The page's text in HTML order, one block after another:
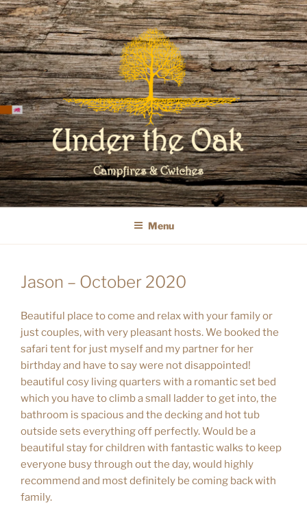
Skip
to
content
WELCOME TO UNDER THE OAK
GLAMPING
Menu
Jason – October 2020
Beautiful place to come and relax with your family or
just couples, with very pleasant hosts. We booked the
safari tent for just myself and my partner for her
birthday and have to say were not disappointed!
beautiful cosy living quarters with a romantic set bed
which you have to climb a small ladder to get into, the
bathroom is spacious and the decking and hot tub
outside sets everything off perfectly. Would be a
beautiful stay for children with fantastic walks to keep
everyone busy through out the day, would highly
recommend and most definitely be coming back with
family.